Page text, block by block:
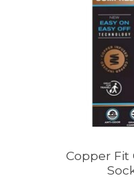
Copper Fit